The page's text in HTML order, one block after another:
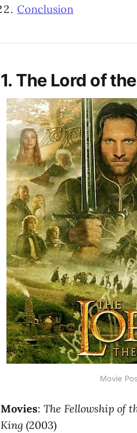
Conclusion
1. The Lord of
Movie
Movies: The Fellowship of
King (2003)